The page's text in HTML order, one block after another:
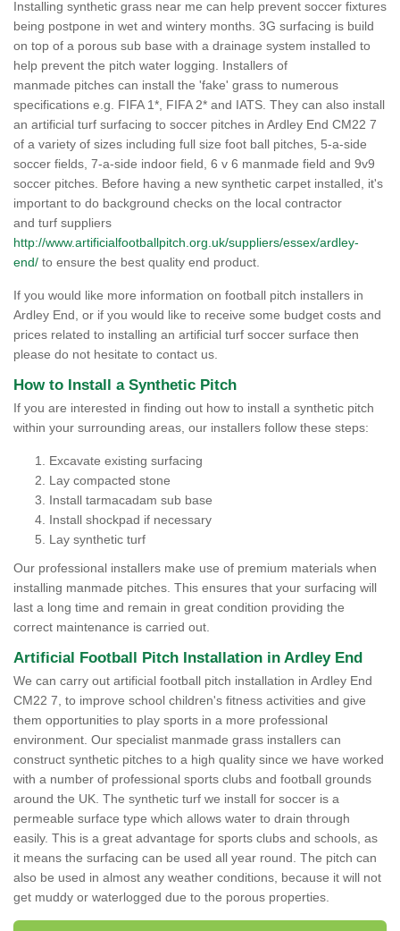
Installing synthetic grass near me can help prevent soccer fixtures
being postpone in wet and wintery months. 3G surfacing is build
on top of a porous sub base with a drainage system installed to
help prevent the pitch water logging. Installers of
manmade pitches can install the 'fake' grass to numerous
specifications e.g. FIFA 1*, FIFA 2* and IATS. They can also install
an artificial turf surfacing to soccer pitches in Ardley End CM22 7
of a variety of sizes including full size foot ball pitches, 5-a-side
soccer fields, 7-a-side indoor field, 6 v 6 manmade field and 9v9
soccer pitches. Before having a new synthetic carpet installed, it's
important to do background checks on the local contractor
and turf suppliers
http://www.artificialfootballpitch.org.uk/suppliers/essex/ardley-
end/ to ensure the best quality end product.
If you would like more information on football pitch installers in
Ardley End, or if you would like to receive some budget costs and
prices related to installing an artificial turf soccer surface then
please do not hesitate to contact us.
How to Install a Synthetic Pitch
If you are interested in finding out how to install a synthetic pitch
within your surrounding areas, our installers follow these steps:
Excavate existing surfacing
Lay compacted stone
Install tarmacadam sub base
Install shockpad if necessary
Lay synthetic turf
Our professional installers make use of premium materials when
installing manmade pitches. This ensures that your surfacing will
last a long time and remain in great condition providing the
correct maintenance is carried out.
Artificial Football Pitch Installation in Ardley End
We can carry out artificial football pitch installation in Ardley End
CM22 7, to improve school children's fitness activities and give
them opportunities to play sports in a more professional
environment. Our specialist manmade grass installers can
construct synthetic pitches to a high quality since we have worked
with a number of professional sports clubs and football grounds
around the UK. The synthetic turf we install for soccer is a
permeable surface type which allows water to drain through
easily. This is a great advantage for sports clubs and schools, as
it means the surfacing can be used all year round. The pitch can
also be used in almost any weather conditions, because it will not
get muddy or waterlogged due to the porous properties.